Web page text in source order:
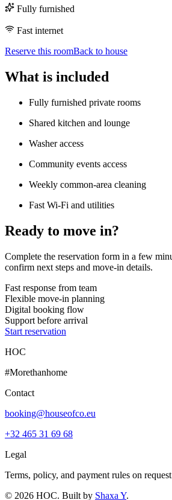
Fully furnished
Fast internet
Reserve this roomBack to house
What is included
Fully furnished private rooms
Shared kitchen and lounge
Washer access
Community events access
Weekly common-area cleaning
Fast Wi-Fi and utilities
Ready to move in?
Complete the reservation form in a few
confirm next steps and move-in details.
Fast response from team
Flexible move-in planning
Digital booking flow
Support before arrival
Start reservation
HOC
#Morethanhome
Contact
booking@houseofco.eu
+32 465 31 69 68
Legal
Terms, policy, and payment rules on
© 2026 HOC. Built by Shaxa Y.